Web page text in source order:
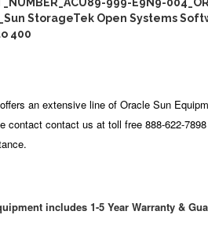
StorageTek Open Systems
400
an extensive line of Oracle Sun
contact contact us at toll free 888-622-
includes 1-5 Year Warranty &